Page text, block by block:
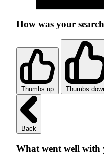
How was your
Thumbs up Thumbs
Back
What went well with